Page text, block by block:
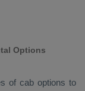
Options
of cab options to